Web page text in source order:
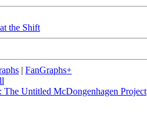
the Shift
| FanGraphs+
The Untitled McDongenhagen Project